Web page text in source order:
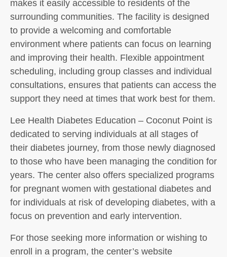
makes it easily accessible to residents of the
surrounding communities. The facility is designed
to provide a welcoming and comfortable
environment where patients can focus on learning
and improving their health. Flexible appointment
scheduling, including group classes and individual
consultations, ensures that patients can access the
support they need at times that work best for them.
Lee Health Diabetes Education – Coconut Point is
dedicated to serving individuals at all stages of
their diabetes journey, from those newly diagnosed
to those who have been managing the condition for
years. The center also offers specialized programs
for pregnant women with gestational diabetes and
for individuals at risk of developing diabetes, with a
focus on prevention and early intervention.
For those seeking more information or wishing to
enroll in a program, the center’s website